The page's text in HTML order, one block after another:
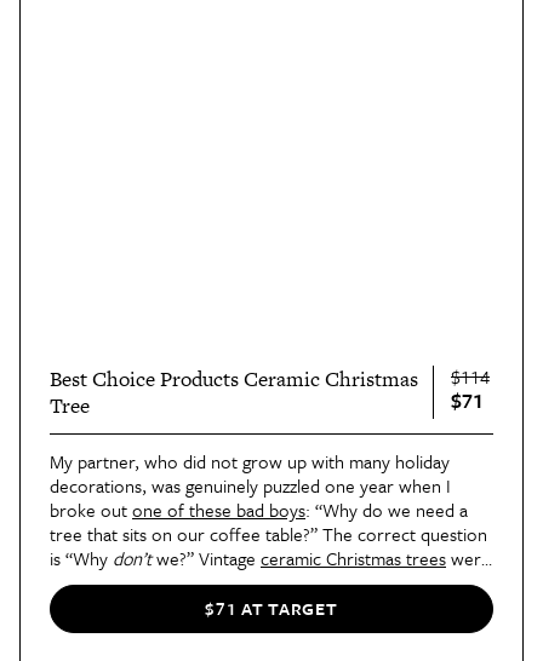
Best Choice Products Ceramic Christmas
Tree
$114
$71
My partner, who did not grow up with many holiday
decorations, was genuinely puzzled one year when I
broke outone of these bad boys: “Why do we need a
tree that sits on our coffee table?” The correct question
is “Why don’twe?” Vintage ceramic Christmas treeswere
popular in the 1960s and '70s, and in recent years have
made a major comeback on mantels and various other
surfaces in the home.
$71 AT TARGET